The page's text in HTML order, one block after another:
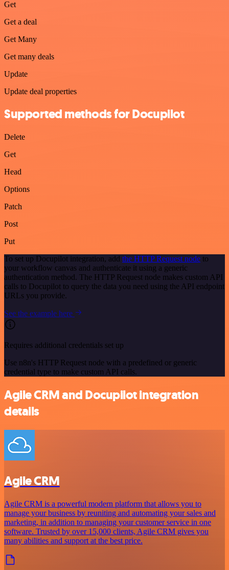
Get
Get a deal
Get Many
Get many deals
Update
Update deal properties
Supported methods for Docupilot
Delete
Get
Head
Options
Patch
Post
Put
To set up Docupilot integration, add the HTTP Request node to
your workflow canvas and authenticate it using a generic
authentication method. The HTTP Request node makes custom API
calls to Docupilot to query the data you need using the API endpoint
URLs you provide.
See the example here
Requires additional credentials set up
Use n8n's HTTP Request node with a predefined or generic
credential type to make custom API calls.
Agile CRM and Docupilot integration
details
Agile CRM
Agile CRM is a powerful modern platform that allows you to
manage your business by reuniting and automating your sales and
marketing, in addition to managing your customer service in one
software. Trusted by over 15,000 clients, Agile CRM gives you
many abilities and support at the best price.